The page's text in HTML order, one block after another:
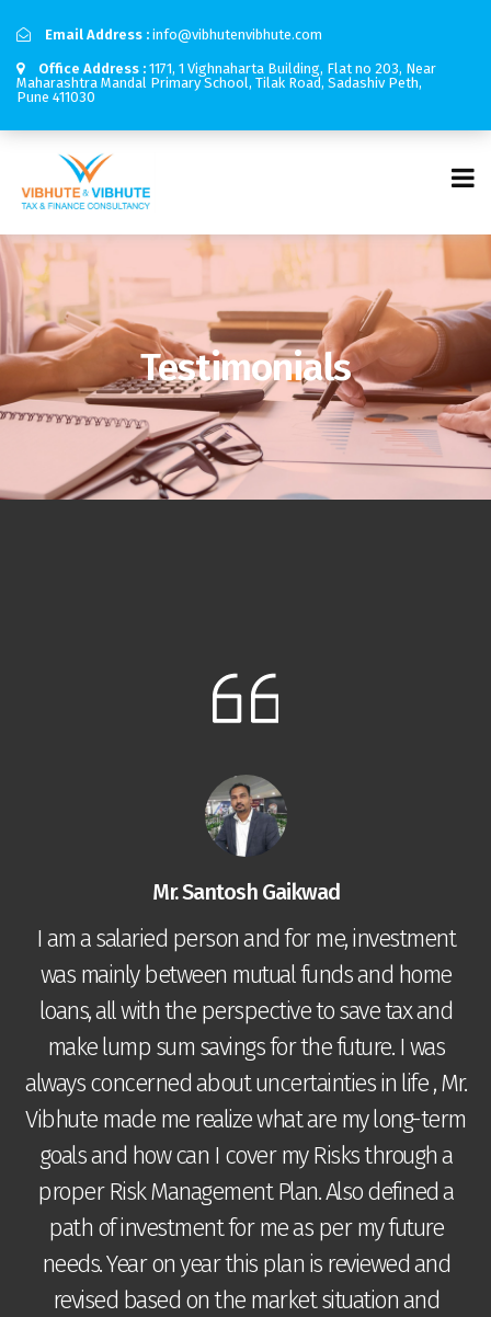
Email Address : info@vibhutenvibhute.com
Office Address : 1171, 1 Vighnaharta Building, Flat no 203, Near
Maharashtra Mandal Primary School, Tilak Road, Sadashiv Peth,
Pune 411030
Testimonials
Mr. Santosh Gaikwad
I am a salaried person and for me, investment
was mainly between mutual funds and home
loans, all with the perspective to save tax and
make lump sum savings for the future. I was
always concerned about uncertainties in life , Mr.
Vibhute made me realize what are my long-term
goals and how can I cover my Risks through a
proper Risk Management Plan. Also defined a
path of investment for me as per my future
needs. Year on year this plan is reviewed and
revised based on the market situation and